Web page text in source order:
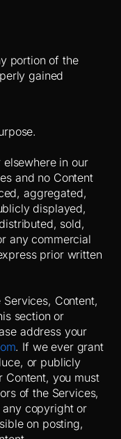
portion of the
gained
in our
and no Content
aggregated,
displayed,
sold,
any commercial
prior written
Content,
section or
address your
. If we ever grant
or publicly
Content, you must
of the Services,
any copyright or
on posting,